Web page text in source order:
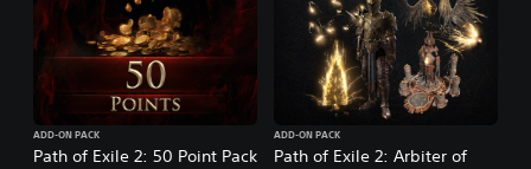
Path of Exile 2: 50 Point Pack
ADD-ON PACK
Path of Exile 2: Arbiter of
ADD-ON PACK